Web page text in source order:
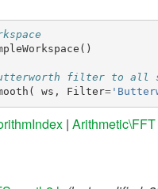
()
filter to all
( ws , Filter=
| Arithmetic\FFT